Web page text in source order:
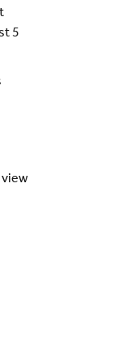
5
view